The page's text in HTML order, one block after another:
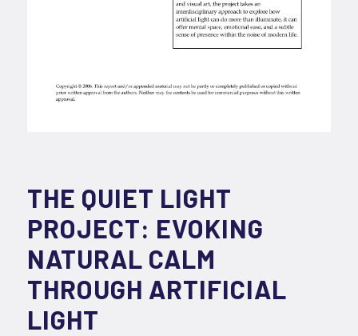
THE QUIET LIGHT
PROJECT: EVOKING
NATURAL CALM
THROUGH ARTIFICIAL
LIGHT